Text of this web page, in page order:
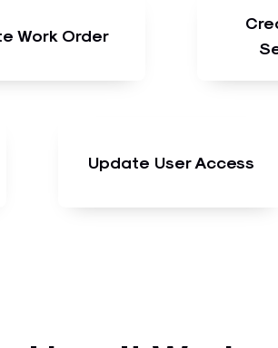
Work Order
Update User Access